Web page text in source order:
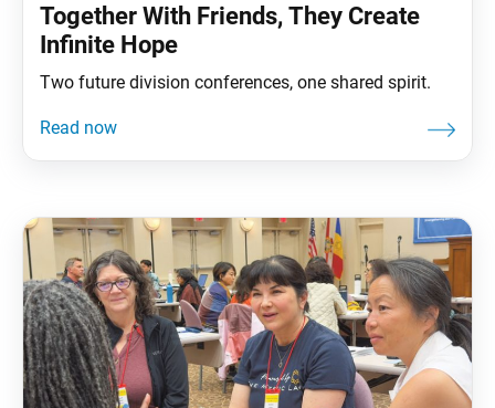
Together With Friends, They Create
Infinite Hope
Two future division conferences, one shared spirit.